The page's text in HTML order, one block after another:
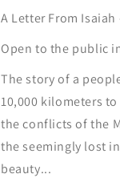
A Letter From
Open to the public
The story of a
10,000 kilometers
the conflicts of the
the seemingly lost
beauty...